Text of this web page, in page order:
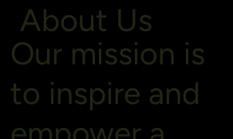
About Us
Our mission is
to inspire and